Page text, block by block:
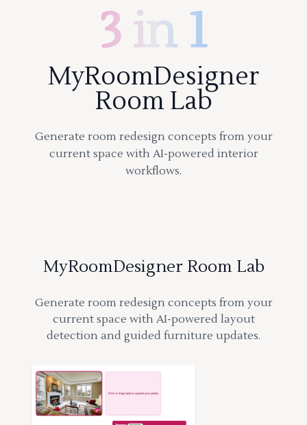
3 in 1
MyRoomDesigner
Room Lab
Generate room redesign concepts from your
current space with AI-powered interior
workflows.
MyRoomDesigner Room Lab
Generate room redesign concepts from your
current space with AI-powered layout
detection and guided furniture updates.